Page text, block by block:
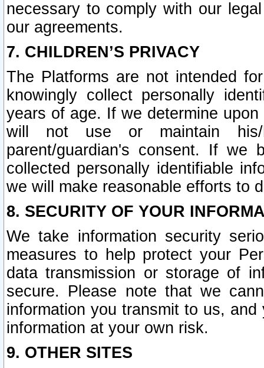
necessary to comply with our
our agreements.
7. CHILDREN’S PRIVACY
The Platforms are not intended
knowingly collect personally
years of age. If we determine
will not use or maintain his/
parent/guardian's consent. If we
collected personally identifiable
we will make reasonable efforts to
8. SECURITY OF YOUR
We take information security
measures to help protect your
data transmission or storage of
secure. Please note that we
information you transmit to us,
information at your own risk.
9. OTHER SITES